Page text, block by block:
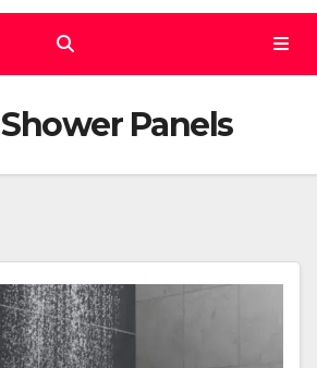
Shower Panels